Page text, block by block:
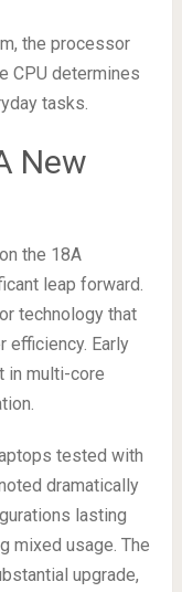
the processor
CPU determines
tasks.
New
the 18A
leap forward.
technology that
efficiency. Early
in multi-core
tested with
dramatically
lasting
mixed usage. The
upgrade,